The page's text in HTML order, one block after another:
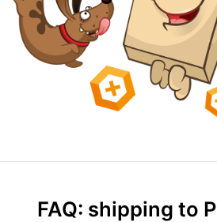
FAQ: shipping to